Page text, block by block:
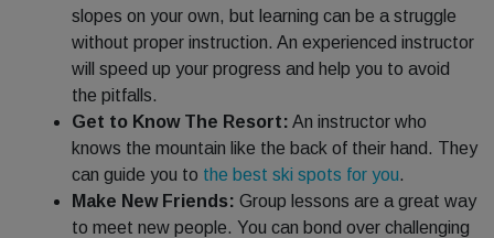
slopes on your own, but learning can be a struggle
without proper instruction. An experienced instructor
will speed up your progress and help you to avoid
the pitfalls.
Get to Know The Resort: An instructor who
knows the mountain like the back of their hand. They
can guide you to the best ski spots for you.
Make New Friends: Group lessons are a great way
to meet new people. You can bond over challenging